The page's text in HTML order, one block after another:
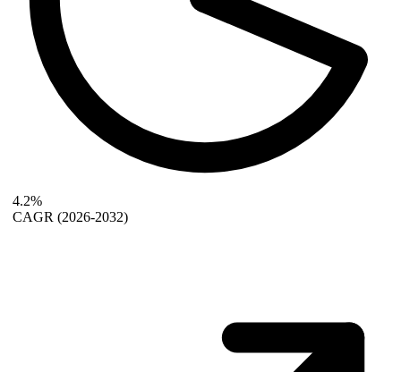
4.2%
CAGR (2026-2032)